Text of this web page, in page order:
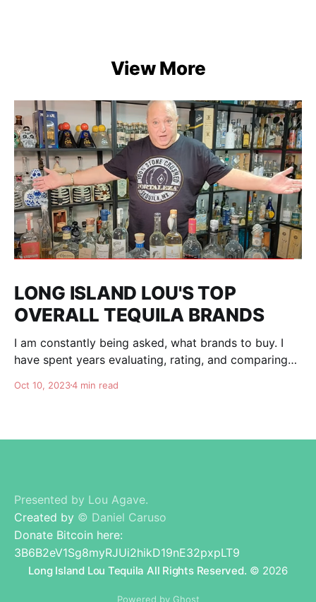
View More
LONG ISLAND LOU'S TOP
OVERALL TEQUILA BRANDS
I am constantly being asked, what brands to buy. I
have spent years evaluating, rating, and comparing
am totally independent, giving honest advise and
Oct 10, 20234 min read
Presented by Lou Agave.
Created by © Daniel Caruso
Donate Bitcoin here:
3B6B2eV1Sg8myRJUi2hikD19nE32pxpLT9
Long Island Lou Tequila All Rights Reserved. © 2026
Powered by Ghost